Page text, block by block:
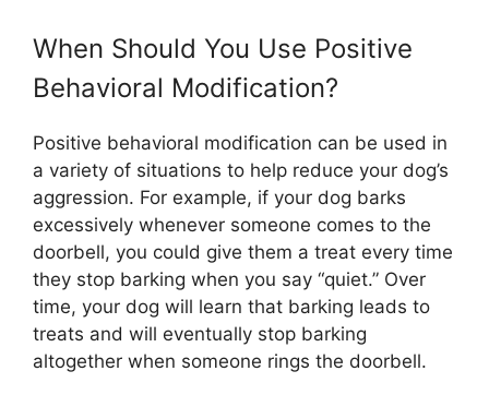
When Should You Use Positive
Behavioral Modification?
Positive behavioral modification can be used in
a variety of situations to help reduce your dog’s
aggression. For example, if your dog barks
excessively whenever someone comes to the
doorbell, you could give them a treat every time
they stop barking when you say “quiet.” Over
time, your dog will learn that barking leads to
treats and will eventually stop barking
altogether when someone rings the doorbell.